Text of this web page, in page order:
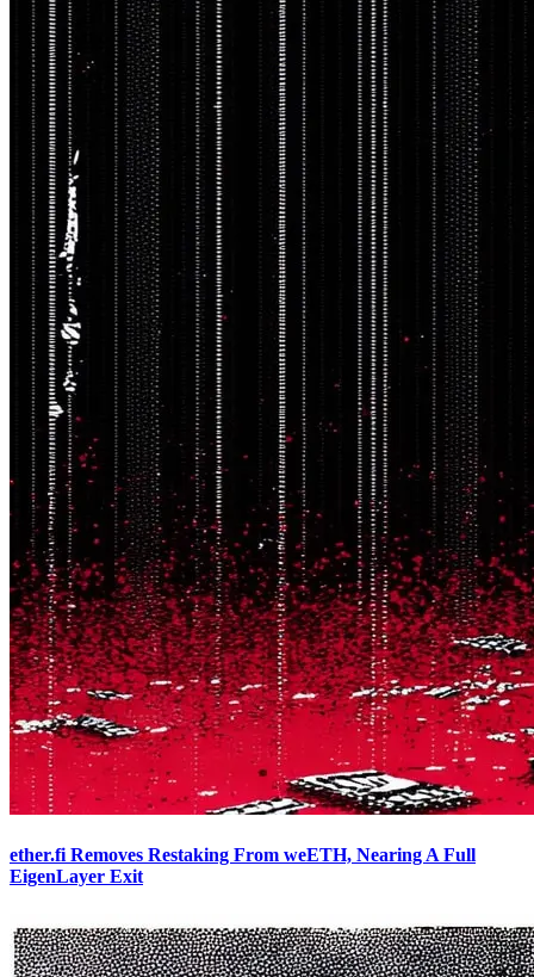
ether.fi Removes Restaking From weETH, Nearing A Full
EigenLayer Exit